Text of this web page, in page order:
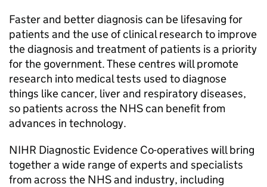
Faster and better diagnosis can be lifesaving for
patients and the use of clinical research to improve
the diagnosis and treatment of patients is a priority
for the government. These centres will promote
research into medical tests used to diagnose
things like cancer, liver and respiratory diseases,
so patients across the NHS can benefit from
advances in technology.
NIHR Diagnostic Evidence Co-operatives will bring
together a wide range of experts and specialists
from across the NHS and industry, including